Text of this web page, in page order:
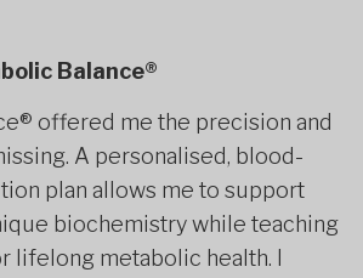
Balance®
offered me the precision and
A personalised, blood-
plan allows me to support
biochemistry while teaching
lifelong metabolic health. I